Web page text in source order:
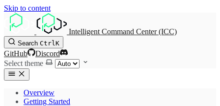
Skip to content
Intelligent Command Center (ICC)
Search CtrlK
GitHub
Discord
Select theme
Overview
Getting Started